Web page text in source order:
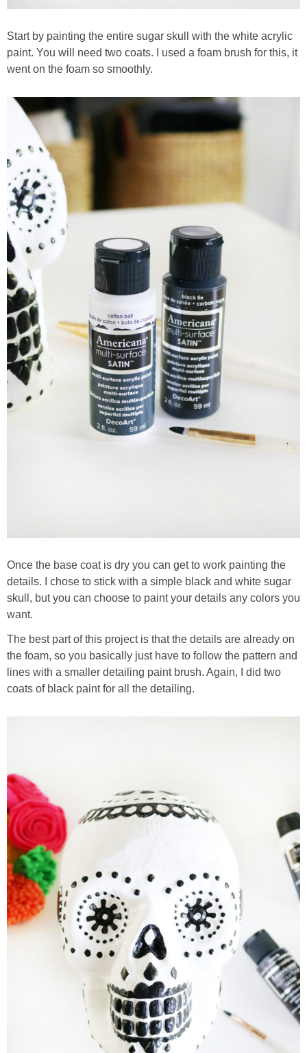
Start by painting the entire sugar skull with the white acrylic
paint. You will need two coats. I used a foam brush for this, it
went on the foam so smoothly.
Once the base coat is dry you can get to work painting the
details. I chose to stick with a simple black and white sugar
skull, but you can choose to paint your details any colors you
want.
The best part of this project is that the details are already on
the foam, so you basically just have to follow the pattern and
lines with a smaller detailing paint brush. Again, I did two
coats of black paint for all the detailing.